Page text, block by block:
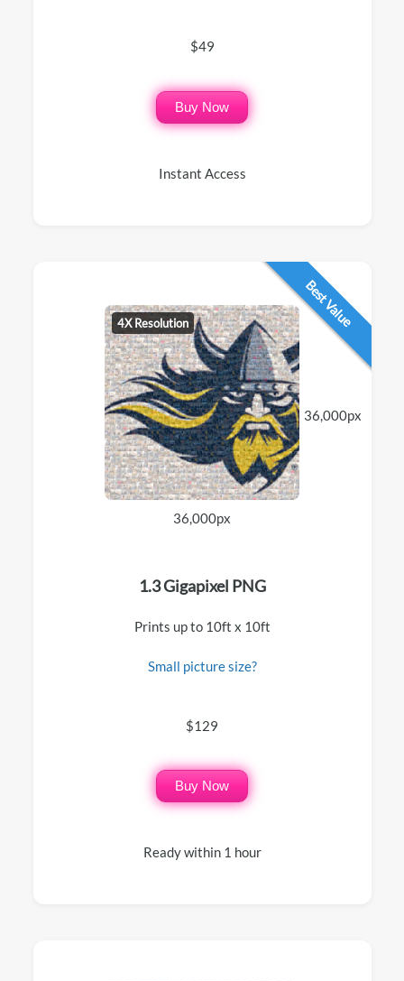
$49
Buy Now
Instant Access
Best Value
4X Resolution
36,000px
36,000px
1.3 Gigapixel PNG
Prints up to 10ft x 10ft
Small picture size?
$129
Buy Now
Ready within 1 hour